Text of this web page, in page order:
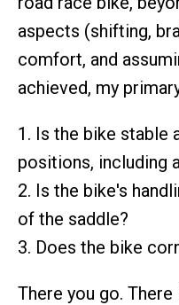
aspects (shifting,
comfort, and
achieved, my
1. Is the bike stable
positions, including
2. Is the bike's
of the saddle?
3. Does the bike
There you go.